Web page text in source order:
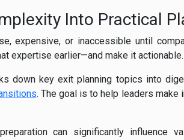
Into Practical
expensive, or inaccessible until
expertise earlier—and make it actionable.
down key exit planning topics into
. The goal is to help leaders
can significantly influence